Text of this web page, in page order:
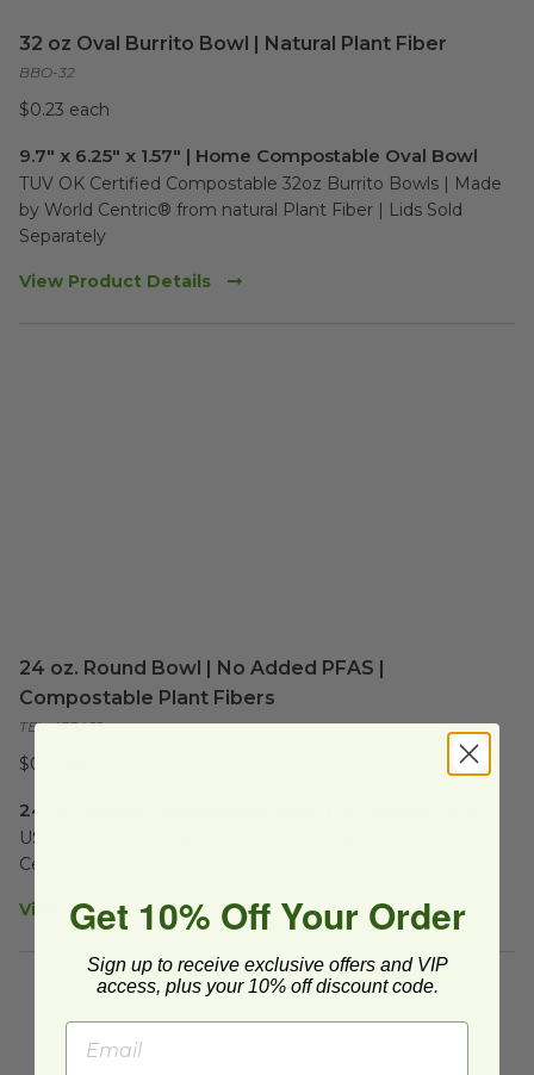
32 oz Oval Burrito Bowl | Natural Plant Fiber
BBO-32
$0.23 each
9.7" x 6.25" x 1.57" | Home Compostable Oval Bowl
TUV OK Certified Compostable 32oz Burrito Bowls | Made
by World Centric® from natural Plant Fiber | Lids Sold
Separately
View Product Details
24 oz. Round Bowl | No Added PFAS |
Compostable Plant Fibers
TEL-433469
$0.21 each
24 oz. Round Compostable Bowl | No Added PFAS
US-Made Compostable Bagasse Fiber Bowls | BPI®
Certified Compostable
View Product Details
Get 10% Off Your Order
Sign up to receive exclusive offers and VIP
access, plus your 10% off discount code.